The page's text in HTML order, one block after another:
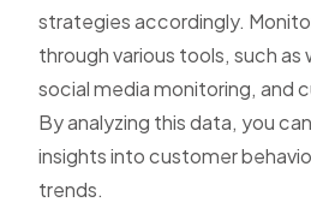
strategies accordingly.
through various tools, such
social media monitoring, and
By analyzing this data, you
insights into customer
trends.